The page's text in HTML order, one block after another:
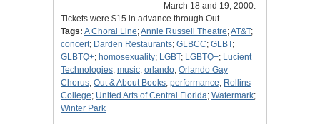
March 18 and 19, 2000.
Tickets were $15 in advance through Out…
Tags: A Choral Line;Annie Russell Theatre;AT&T;
concert; Darden Restaurants; GLBCC; GLBT;
GLBTQ+; homosexuality; LGBT; LGBTQ+; Lucient
Technologies; music; orlando; Orlando Gay
Chorus; Out & About Books; performance; Rollins
College; United Arts of Central Florida; Watermark;
Winter Park